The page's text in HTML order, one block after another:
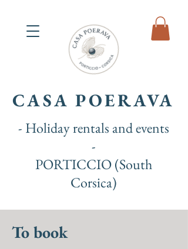
CASA POERAVA
- Holiday rentals and events
-
PORTICCIO (South
Corsica)
To book